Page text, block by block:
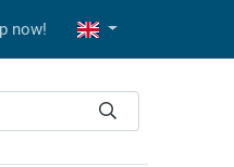
now!